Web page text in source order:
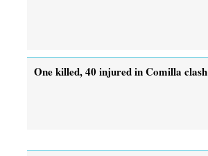
One killed, 40 injured in Comilla clash